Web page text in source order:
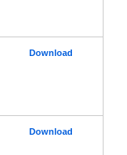
Download
Download